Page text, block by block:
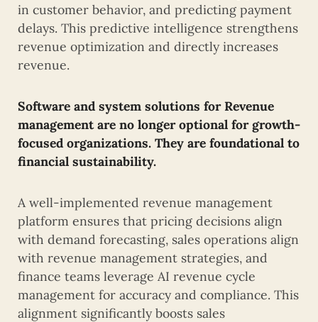
in customer behavior, and predicting payment
delays. This predictive intelligence strengthens
revenue optimization and directly increases
revenue.
Software and system solutions for Revenue
management are no longer optional for growth-
focused organizations. They are foundational to
financial sustainability.
A well-implemented revenue management
platform ensures that pricing decisions align
with demand forecasting, sales operations align
with revenue management strategies, and
finance teams leverage AI revenue cycle
management for accuracy and compliance. This
alignment significantly boosts sales